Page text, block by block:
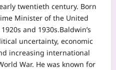
twentieth century. Born
Minister of the United
and 1930s.Baldwin’s
uncertainty, economic
increasing international
War. He was known for